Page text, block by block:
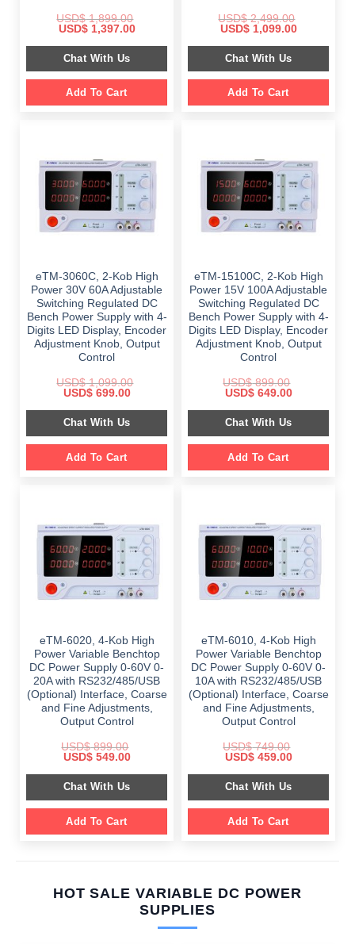
USD$1,899.00
Original
was:
$ 1,899.00.
USD$1,397.00Current
is:
Chat With Us
Add To Cart
USD$2,499.00
Original
was:
$ 2,499.00.
USD$1,099.00Current
is:
Chat With Us
Add To Cart
eTM-3060C, 2-Kob High
Power 30V 60A Adjustable
Switching Regulated DC
Bench Power Supply with 4-
Digits LED Display, Encoder
Adjustment Knob, Output
Control
USD$1,099.00
Original
was:
$ 1,099.00.
USD$699.00Current
is:
$ 699.00.
Chat With Us
Add To Cart
eTM-15100C, 2-Kob High
Power 15V 100A Adjustable
Switching Regulated DC
Bench Power Supply with 4-
Digits LED Display, Encoder
Adjustment Knob, Output
Control
USD$899.00
Original
was:
$ 899.00.
USD$649.00Current
is:
$ 649.00.
Chat With Us
Add To Cart
eTM-6020, 4-Kob High
Power Variable Benchtop
DC Power Supply 0-60V 0-
20A with RS232/485/USB
(Optional) Interface, Coarse
and Fine Adjustments,
Output Control
USD$899.00
Original
was:
$ 899.00.
USD$549.00Current
is:
$ 549.00.
Chat With Us
Add To Cart
eTM-6010, 4-Kob High
Power Variable Benchtop
DC Power Supply 0-60V 0-
10A with RS232/485/USB
(Optional) Interface, Coarse
and Fine Adjustments,
Output Control
USD$749.00
Original
was:
$ 749.00.
USD$459.00Current
is:
$ 459.00.
Chat With Us
Add To Cart
HOT SALE VARIABLE DC POWER
SUPPLIES